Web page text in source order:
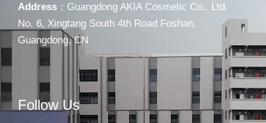
Address ：Guangdong AKIA Cosmetic Co,. Ltd.
No. 6, Xingtang South 4th Road Foshan,
Guangdong, CN
Follow Us